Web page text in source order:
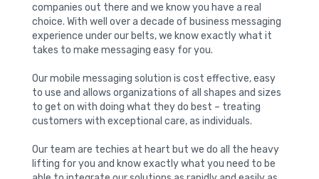
companies out there and we know you have a real
choice. With well over a decade of business messaging
experience under our belts, we know exactly what it
takes to make messaging easy for you.
Our mobile messaging solution is cost effective, easy
to use and allows organizations of all shapes and sizes
to get on with doing what they do best – treating
customers with exceptional care, as individuals.
Our team are techies at heart but we do all the heavy
lifting for you and know exactly what you need to be